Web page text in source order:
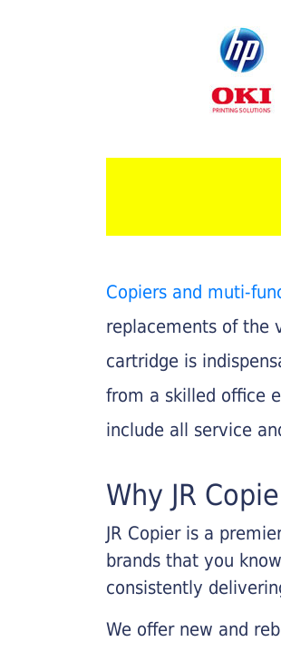
Copiers and muti-
replacements of the
cartridge is
from a skilled office
include all service
Why JR
JR Copier is a
brands that you
consistently
We offer new and